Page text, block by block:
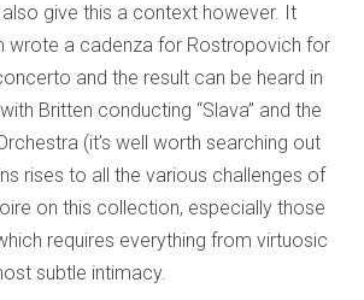
also give this a context however. It
wrote a cadenza for Rostropovich for
and the result can be heard in
Britten conducting “Slava” and the
(it’s well worth searching out
rises to all the various challenges of
on this collection, especially those
requires everything from virtuosic
subtle intimacy.